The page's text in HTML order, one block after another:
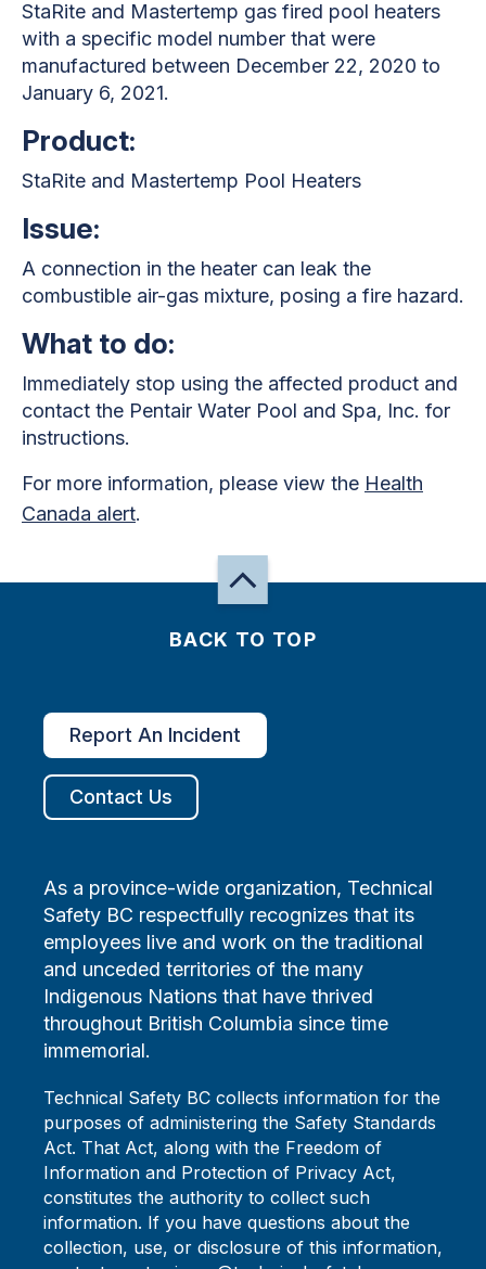
StaRite and Mastertemp gas fired pool heaters
with a specific model number that were
manufactured between December 22, 2020 to
January 6, 2021.
Product:
StaRite and Mastertemp Pool Heaters
Issue:
A connection in the heater can leak the
combustible air-gas mixture, posing a fire hazard.
What to do:
Immediately stop using the affected product and
contact the Pentair Water Pool and Spa, Inc. for
instructions.
For more information, please view the Health
Canada alert.
BACK TO TOP
Report An Incident
Contact Us
As a province-wide organization, Technical
Safety BC respectfully recognizes that its
employees live and work on the traditional
and unceded territories of the many
Indigenous Nations that have thrived
throughout British Columbia since time
immemorial.
Technical Safety BC collects information for the
purposes of administering the Safety Standards
Act. That Act, along with the Freedom of
Information and Protection of Privacy Act,
constitutes the authority to collect such
information. If you have questions about the
collection, use, or disclosure of this information,